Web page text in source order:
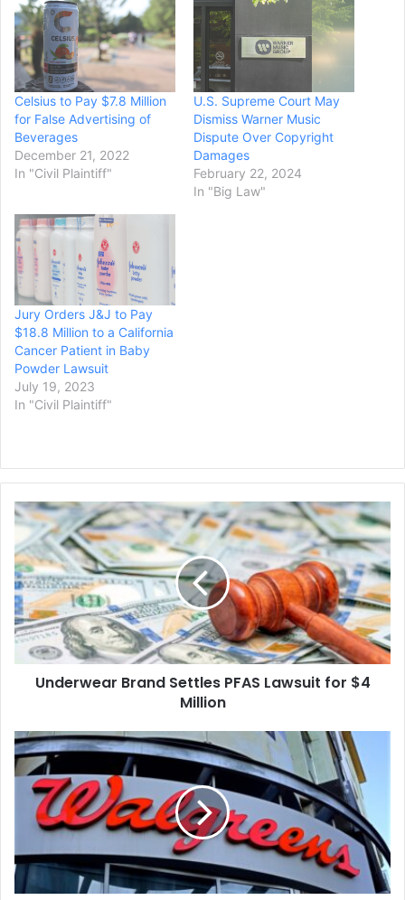
Celsius to Pay $7.8 Million
for False Advertising of
Beverages
December 21, 2022
In "Civil Plaintiff"
U.S. Supreme Court May
Dismiss Warner Music
Dispute Over Copyright
Damages
February 22, 2024
In "Big Law"
Jury Orders J&J to Pay
$18.8 Million to a California
Cancer Patient in Baby
Powder Lawsuit
July 19, 2023
In "Civil Plaintiff"
Underwear
Brand
Settles
PFAS
Lawsuit
for
$4
Million
Underwear Brand Settles PFAS Lawsuit for $4
Million
West
Virginia
to
Receive
$83
Million
from
Walgreens
Over